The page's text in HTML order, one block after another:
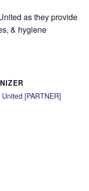
as they provide
& hygiene
[PARTNER]